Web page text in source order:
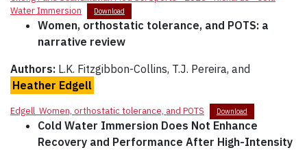
Water Immersion
Download
Women, orthostatic tolerance, and POTS: a
narrative review
Authors: L.K. Fitzgibbon-Collins, T.J. Pereira, and
Heather Edgell
Edgell_Women, orthostatic tolerance, and POTS Download
Cold Water Immersion Does Not Enhance
Recovery and Performance After High-Intensity